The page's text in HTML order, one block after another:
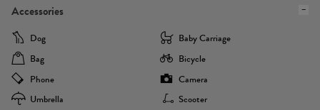
Accessories
Dog
Baby Carriage
Bag
Bicycle
Phone
Camera
Umbrella
Scooter